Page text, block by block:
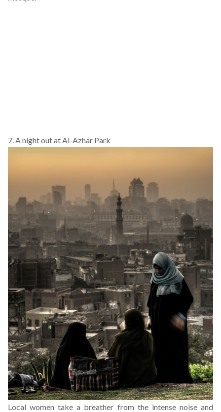
7. A night out at Al-Azhar Park
Local women take a breather from the intense noise and